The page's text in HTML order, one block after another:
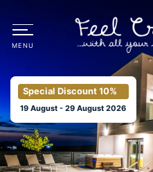
Special Discount10%
19 August - 29 August 2026